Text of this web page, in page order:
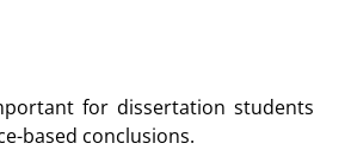
for dissertation students
based conclusions.